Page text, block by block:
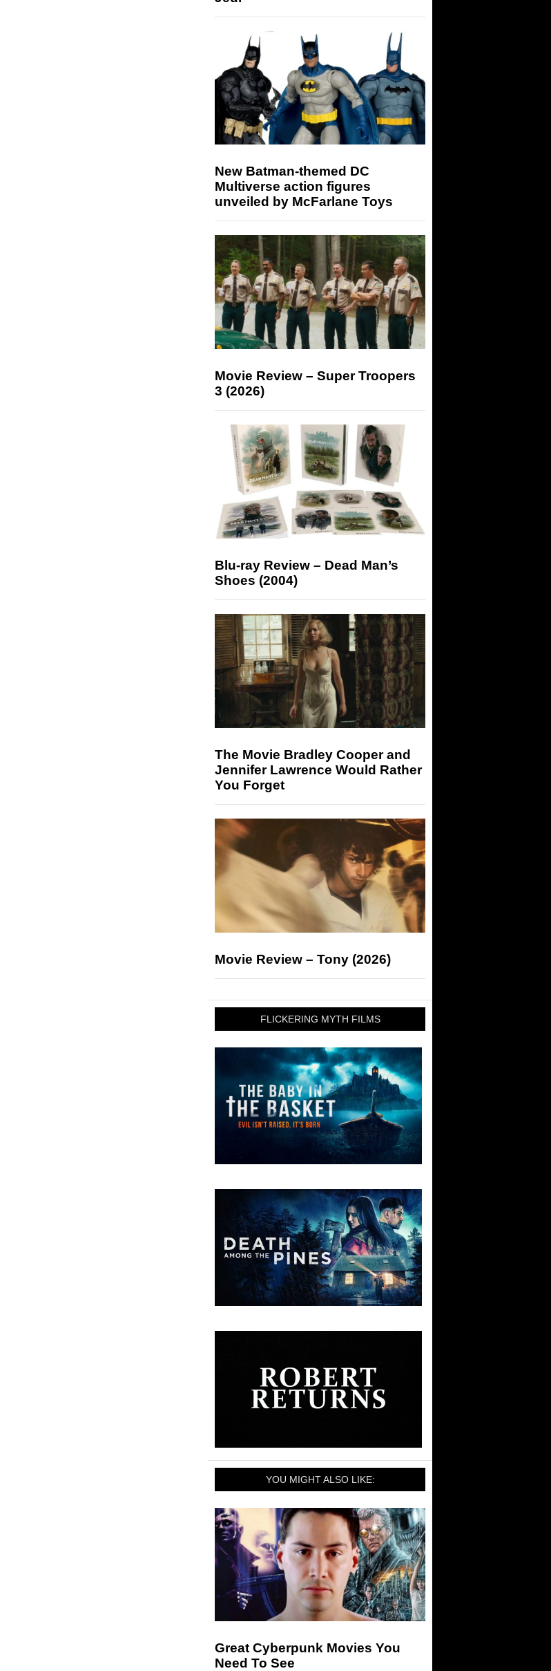
New Batman-themed DC
Multiverse action figures
unveiled by McFarlane Toys
Movie Review – Super Troopers
3 (2026)
Blu-ray Review – Dead Man’s
Shoes (2004)
The Movie Bradley Cooper and
Jennifer Lawrence Would Rather
You Forget
Movie Review – Tony (2026)
FLICKERING MYTH FILMS
YOU MIGHT ALSO LIKE:
Great Cyberpunk Movies You
Need To See